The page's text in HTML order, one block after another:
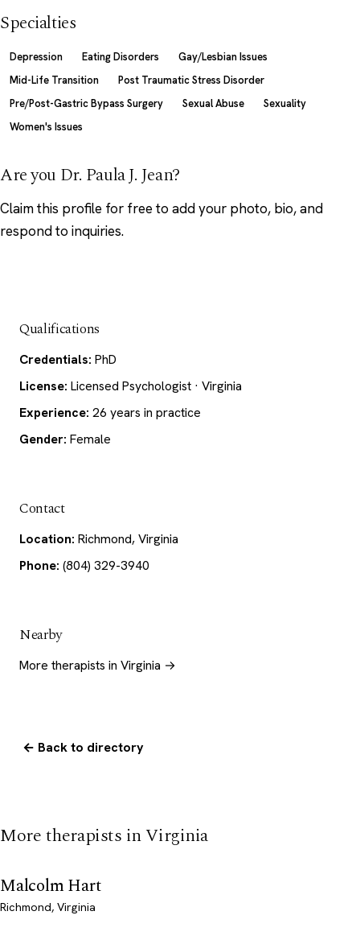
Specialties
Depression Eating Disorders
Gay/Lesbian Issues
Mid-Life Transition
Post Traumatic Stress Disorder
Pre/Post-Gastric Bypass Surgery
Sexual Abuse
Sexuality
Women's Issues
Are you Dr. Paula J. Jean?
Claim this profile for free to add your photo, bio, and
respond to inquiries.
Qualifications
Credentials: PhD
License: Licensed Psychologist · Virginia
Experience: 26 years in practice
Gender: Female
Contact
Location: Richmond, Virginia
Phone: (804) 329-3940
Nearby
More therapists in Virginia →
← Back to directory
More therapists in Virginia
Malcolm Hart
Richmond, Virginia